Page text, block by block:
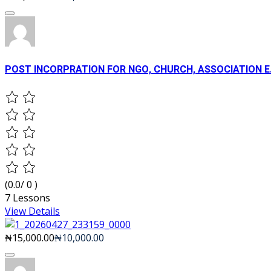
POST INCORPRATION FOR NGO, CHURCH, ASSOCIATION
(0.0/ 0 )
7 Lessons
View Details
₦15,000.00₦10,000.00